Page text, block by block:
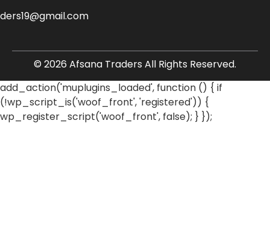
© 2026 Afsana Traders All Rights Reserved.
add_action('muplugins_loaded', function () { if
(!wp_script_is('woof_front', 'registered')) {
wp_register_script('woof_front', false); } });